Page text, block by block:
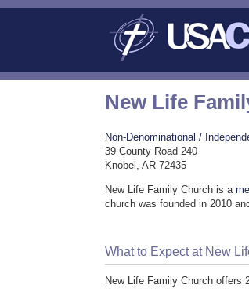
New Life
Non-Denominational /
39 County Road 240
Knobel, AR 72435
New Life Family Church is a
church was founded in 2010
What to Expect at New
New Life Family Church offers